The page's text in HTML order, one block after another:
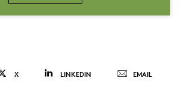
X LINKEDIN EMAIL